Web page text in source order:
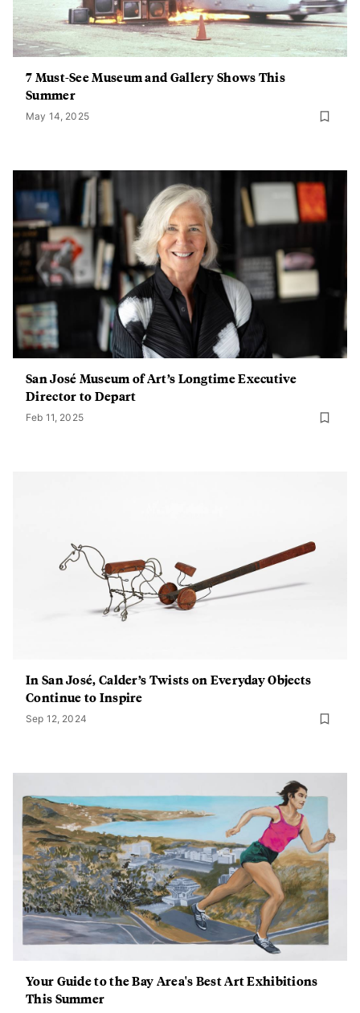
7 Must-See Museum and Gallery Shows This
Summer
May 14, 2025
San José Museum of Art’s Longtime Executive
Director to Depart
Feb 11, 2025
In San José, Calder’s Twists on Everyday Objects
Continue to Inspire
Sep 12, 2024
Your Guide to the Bay Area's Best Art Exhibitions
This Summer